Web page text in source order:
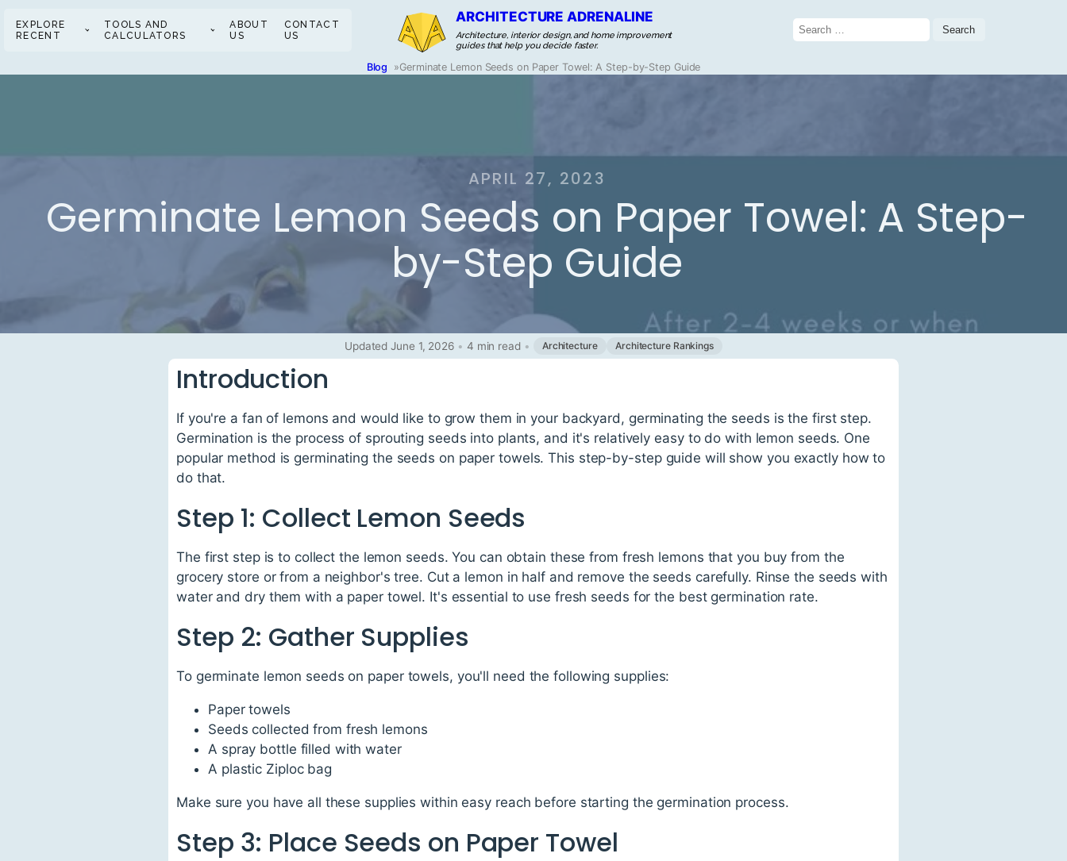
EXPLORE
RECENT
TOOLS AND
CALCULATORS
ABOUT
US
CONTACT
US
ARCHITECTURE ADRENALINE
Architecture, interior design, and home improvement
guides that help you decide faster.
Search
for:
Blog »Germinate Lemon Seeds on Paper Towel: A Step-by-Step Guide
APRIL 27, 2023
Germinate Lemon Seeds on Paper Towel: A Step-
by-Step Guide
Updated June 1, 2026 • 4 min read • Architecture Architecture Rankings
Introduction
If you're a fan of lemons and would like to grow them in your backyard, germinating the seeds is the first step.
Germination is the process of sprouting seeds into plants, and it's relatively easy to do with lemon seeds. One
popular method is germinating the seeds on paper towels. This step-by-step guide will show you exactly how to
do that.
Step 1: Collect Lemon Seeds
The first step is to collect the lemon seeds. You can obtain these from fresh lemons that you buy from the
grocery store or from a neighbor's tree. Cut a lemon in half and remove the seeds carefully. Rinse the seeds with
water and dry them with a paper towel. It's essential to use fresh seeds for the best germination rate.
Step 2: Gather Supplies
To germinate lemon seeds on paper towels, you'll need the following supplies:
Paper towels
Seeds collected from fresh lemons
A spray bottle filled with water
A plastic Ziploc bag
Make sure you have all these supplies within easy reach before starting the germination process.
Step 3: Place Seeds on Paper Towel